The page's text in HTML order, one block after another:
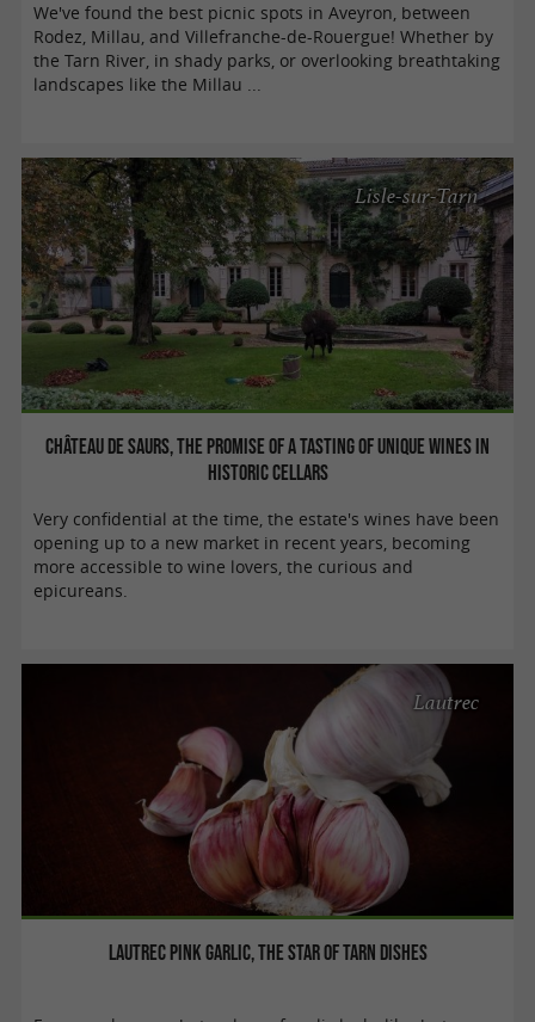
We've found the best picnic spots in Aveyron, between
Rodez, Millau, and Villefranche-de-Rouergue! Whether by
the Tarn River, in shady parks, or overlooking breathtaking
landscapes like the Millau ...
Château de Saurs, the promise of a tasting of unique wines in
historic cellars
Lisle-sur-Tarn
Very confidential at the time, the estate's wines have been
opening up to a new market in recent years, becoming
more accessible to wine lovers, the curious and
epicureans.
Lautrec Pink Garlic, the star of Tarn dishes
Lautrec